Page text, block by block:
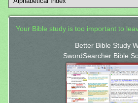
Your Bible study is too important to
Better Bible Study
SwordSearcher Bible